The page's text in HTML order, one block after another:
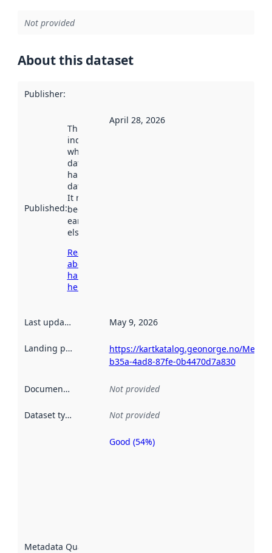
Not provided
About this dataset
Publisher:
Published:
This date
indicates
when the
dataset was
harvested by
data.norge.no.
It may have
been available
earlier
elsewhere.
Read more
about
harvesting
here
April 28, 2026
Last updated May 9, 2026
Landing page
https://kartkatalog.geonorge.no/
b35a-4ad8-87fe-0b4470d7a830
Documentation Not provided
Dataset type Not provided
Metadata Quality
Metadata
Good (54%)